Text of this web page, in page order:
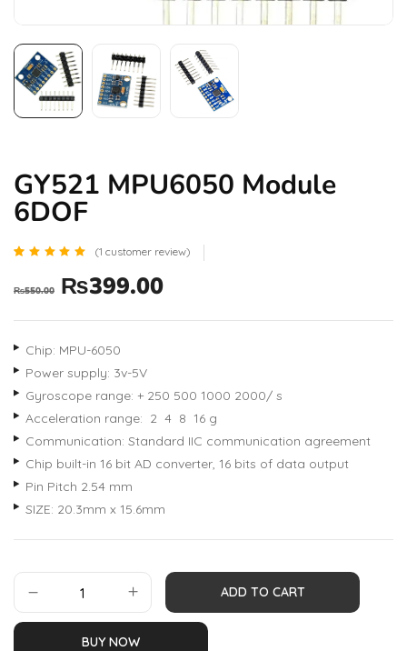
GY521 MPU6050 Module
6DOF
out of 5
on
rating
(1 customer review)
₨550.00 ₨399.00
Chip: MPU-6050
Power supply: 3v-5V
Gyroscope range: + 250 500 1000 2000/ s
Acceleration range: 2 4 8 16 g
Communication: Standard IIC communication agreement
Chip built-in 16 bit AD converter, 16 bits of data output
Pin Pitch 2.54 mm
SIZE: 20.3mm x 15.6mm
ADD TO CART
BUY NOW